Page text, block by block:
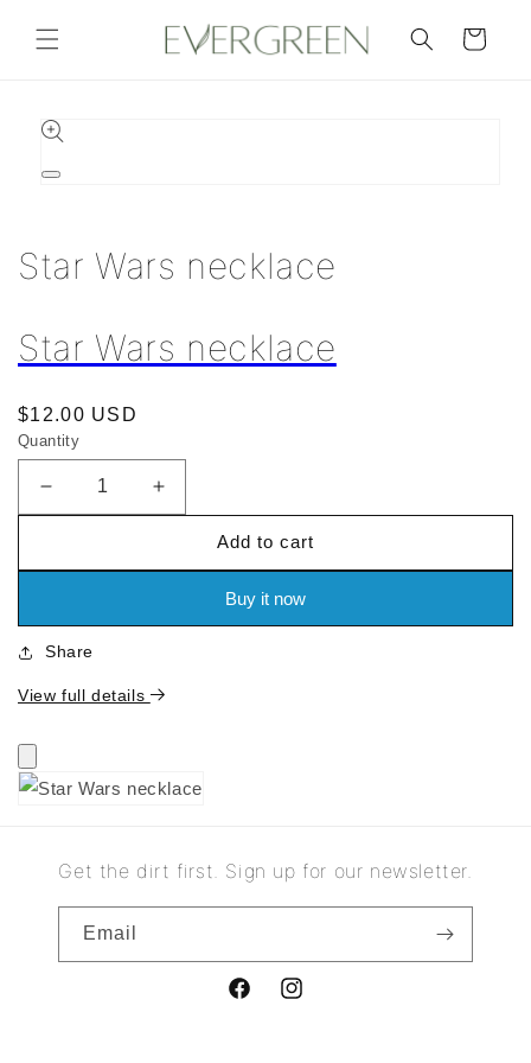
content
Cart
Skip to
product
Open
Star Wars necklace
Star Wars necklace
Regular
price
$12.00 USD
Quantity
Decrease
quantity
Star
necklace
Increase
quantity
Star
necklace
Add to cart
Buy it now
Share
View full details
Get the dirt first. Sign up for our newsletter.
Email
FacebookInstagram